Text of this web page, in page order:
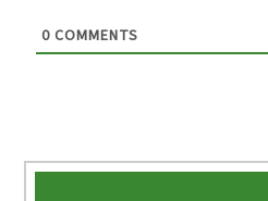
0 COMMENTS